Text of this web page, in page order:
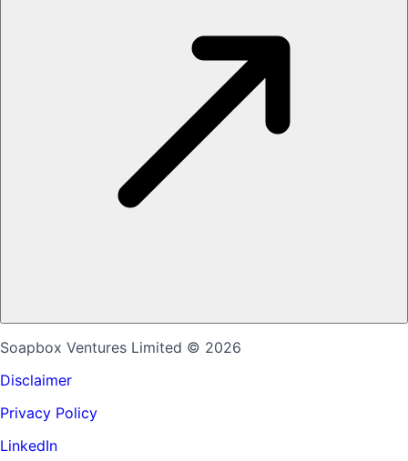
Soapbox Ventures Limited © 2026
Disclaimer
Privacy Policy
LinkedIn